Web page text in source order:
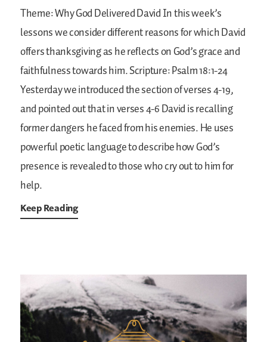
Theme: Why God Delivered DavidIn this week’s
lessons we consider different reasons for which David
offers thanksgiving as he reflects on God’s grace and
faithfulness towards him.Scripture: Psalm 18:1-24
Yesterday we introduced the section of verses 4-19,
and pointed out that in verses 4-6 David is recalling
former dangers he faced from his enemies. He uses
powerful poetic language to describe how God’s
presence is revealed to those who cry out to him for
help.
Keep Reading